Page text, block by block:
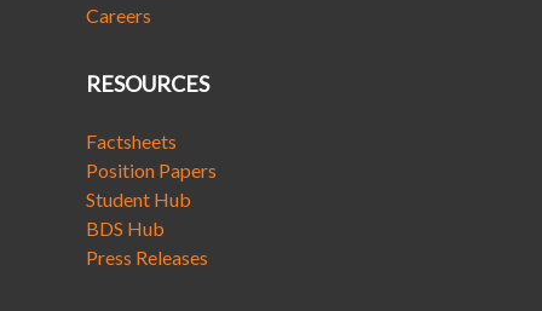
Careers
RESOURCES
Factsheets
Position Papers
Student Hub
BDS Hub
Press Releases